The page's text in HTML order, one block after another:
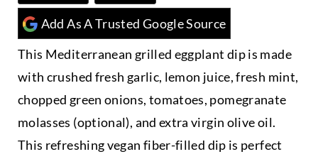
Add As A Trusted Google Source
This Mediterranean grilled eggplant dip is made
with crushed fresh garlic, lemon juice, fresh mint,
chopped green onions, tomatoes, pomegranate
molasses (optional), and extra virgin olive oil.
This refreshing vegan fiber-filled dip is perfect